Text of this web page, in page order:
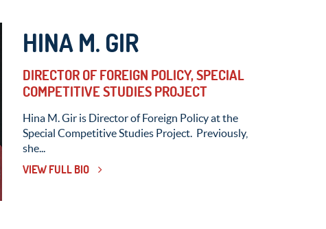
HINA M. GIR
DIRECTOR OF FOREIGN POLICY, SPECIAL
COMPETITIVE STUDIES PROJECT
Hina M. Gir is Director of Foreign Policy at the
Special Competitive Studies Project. Previously,
she...
VIEW FULL BIO